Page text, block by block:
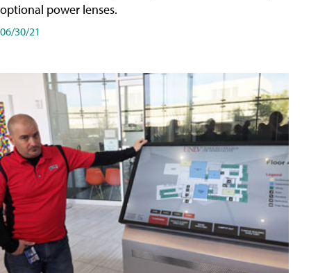
optional power lenses.
06/30/21